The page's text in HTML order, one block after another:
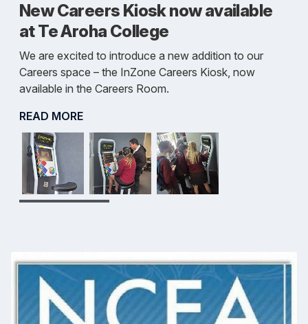
New Careers Kiosk now available
at Te Aroha College
We are excited to introduce a new addition to our
Careers space – the InZone Careers Kiosk, now
available in the Careers Room.
READ MORE